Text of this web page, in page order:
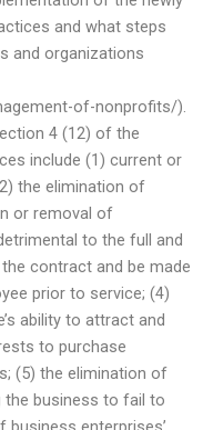
and what steps
and organizations
of-nonprofits/).
4 (12) of the
include (1) current or
the elimination of
or removal of
to the full and
contract and be made
prior to service; (4)
ability to attract and
to purchase
(5) the elimination of
the business to fail to